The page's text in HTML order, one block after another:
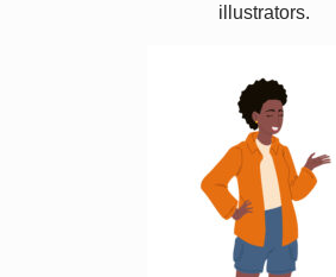
illustrators.